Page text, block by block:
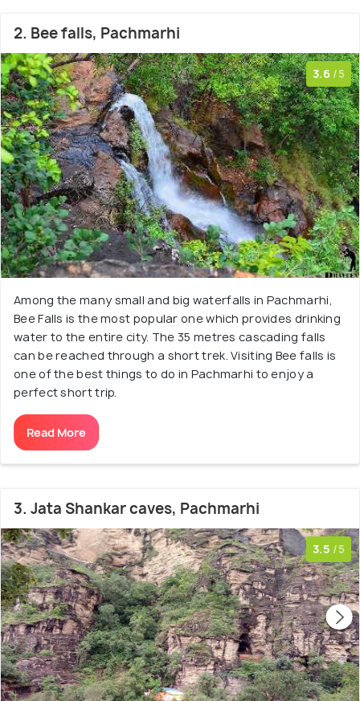
2. Bee falls, Pachmarhi
3.6 /5
Among the many small and big waterfalls in Pachmarhi,
Bee Falls is the most popular one which provides drinking
water to the entire city. The 35 metres cascading falls
can be reached through a short trek. Visiting Bee falls is
one of the best things to do in Pachmarhi to enjoy a
perfect short trip.
Read More
3. Jata Shankar caves, Pachmarhi
3.5 /5